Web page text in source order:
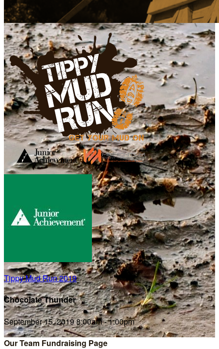
Tippy Mud Run 2019
Chocolate Thunder
September 15, 2019 8:00am - 1:00pm
Our Team Fundraising Page